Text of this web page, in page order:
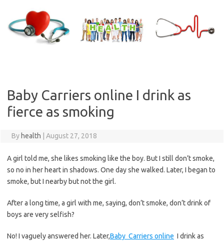
content
Baby Carriers online I drink as
fierce as smoking
By health August 27, 2018
A girl told me, she likes smoking like the boy. But I still don’t smoke,
so no in her heart in shadows. One day she walked. Later, I began to
smoke, but I nearby but not the girl.
After a long time, a girl with me, saying, don’t smoke, don’t drink of
boys are very selfish?
No! I vaguely answered her. Later,Baby Carriers online I drink as